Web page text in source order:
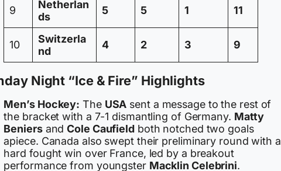
9
Netherlan
ds
5 5 1 11
10
Switzerla
nd
4 2 3 9
Night “Ice & Fire” Highlights
Men’s Hockey: The USA sent a message to the rest of
the bracket with a 7-1 dismantling of Germany. Matty
BeniersandCole Caufieldboth notched two goals
apiece. Canada also swept their preliminary round with a
hard fought win over France, led by a breakout
performance from youngster Macklin Celebrini.